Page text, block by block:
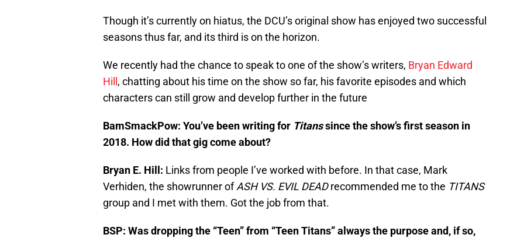
Though it’s currently on hiatus, the DCU’s original show has enjoyed two successful
seasons thus far, and its third is on the horizon.
We recently had the chance to speak to one of the show’s writers, Bryan Edward
Hill , chatting about his time on the show so far, his favorite episodes and which
characters can still grow and develop further in the future
BamSmackPow: You’ve been writing for Titanssince the show’s first season in
2018. How did that gig come about?
Bryan E. Hill: Links from people I’ve worked with before. In that case, Mark
Verhiden, the showrunner ofASH VS. EVIL DEADrecommended me to the TITANS
group and I met with them. Got the job from that.
BSP: Was dropping the “Teen” from “Teen Titans” always the purpose and, if so,